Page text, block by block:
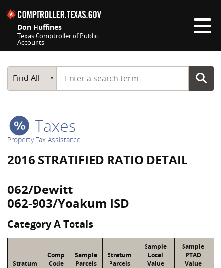
Don Huffines
Texas Comptroller of Public
Accounts
Main Search
Find All
Start typing a search term
Taxes
Property Tax Assistance
2016 STRATIFIED RATIO DETAIL
062/Dewitt
062-903/Yoakum ISD
Category A Totals
Stratum
Comp
Code
Sample
Parcels
Stratum
Parcels
Sample
Local
Value
Sample
PTAD
Value